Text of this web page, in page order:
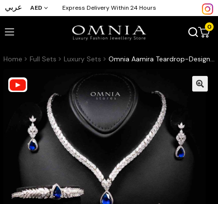
عربي AED Express Delivery Within 24 Hours
0
Home Full Sets Luxury Sets Omnia Aamira Teardrop-Design Bridal Navy Blue Full Set with High-Quality Zircon Stones in Rhodium-Plated Finish